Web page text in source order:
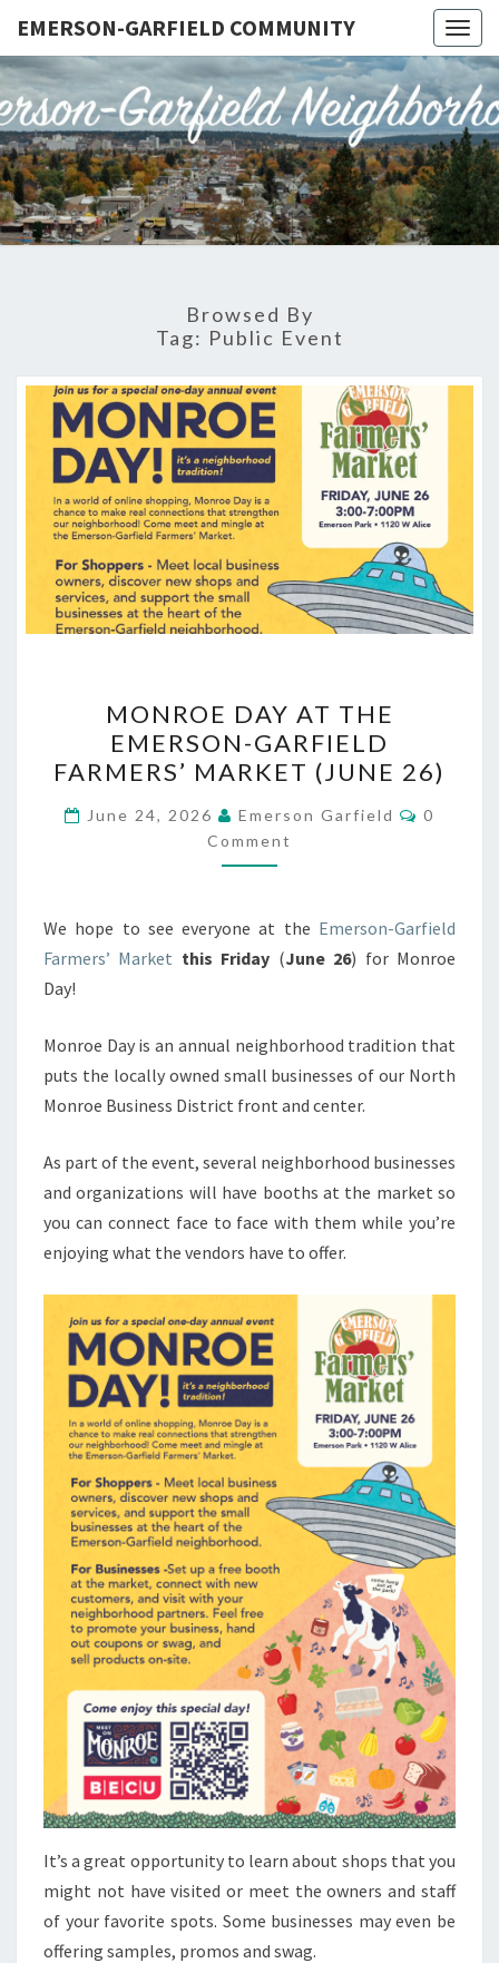
EMERSON-GARFIELD COMMUNITY
Emerson-
Garfield
Neighborhood's
Grassroots
Website
Browsed By
Tag: Public Event
DAY
AT
THE
EMERSON-
GARFIELD
FARMERS’
(JUNE
26)
MONROE DAY AT THE
EMERSON-GARFIELD
FARMERS’ MARKET (JUNE 26)
June 24, 2026 Emerson Garfield
0
Comment
We hope to see everyone at the Emerson-Garfield
Farmers’ Market this Friday (June 26) for Monroe
Day!
Monroe Day is an annual neighborhood tradition that
puts the locally owned small businesses of our North
Monroe Business District front and center.
As part of the event, several neighborhood businesses
and organizations will have booths at the market so
you can connect face to face with them while you’re
enjoying what the vendors have to offer.
It’s a great opportunity to learn about shops that you
might not have visited or meet the owners and staff
of your favorite spots. Some businesses may even be
offering samples, promos and swag.